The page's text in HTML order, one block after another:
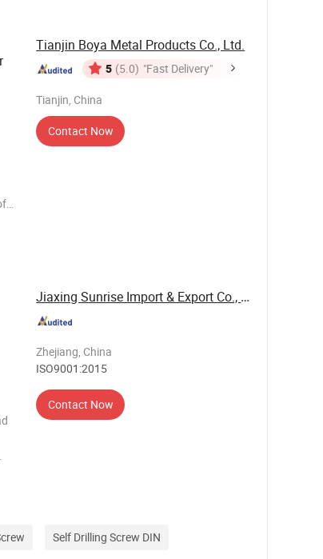
Tianjin Boya Metal Products Co., Ltd.
5 (5.0) "Fast Delivery"
Tianjin, China
Contact Now
Jiaxing Sunrise Import & Export Co., Ltd.
Zhejiang, China
ISO9001:2015
Contact Now
Self Drilling Screw DIN